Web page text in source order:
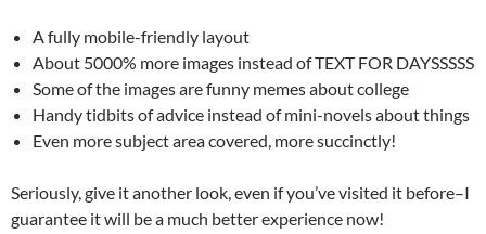
A fully mobile-friendly layout
About 5000% more images instead of TEXT FOR DAYSSSSS
Some of the images are funny memes about college
Handy tidbits of advice instead of mini-novels about things
Even more subject area covered, more succinctly!
Seriously, give it another look, even if you’ve visited it before–I
guarantee it will be a much better experience now!